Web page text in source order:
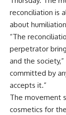
reconciliation is
about
“The
perpetrator
and the
committed by
accepts it.”
The movement
cosmetics for